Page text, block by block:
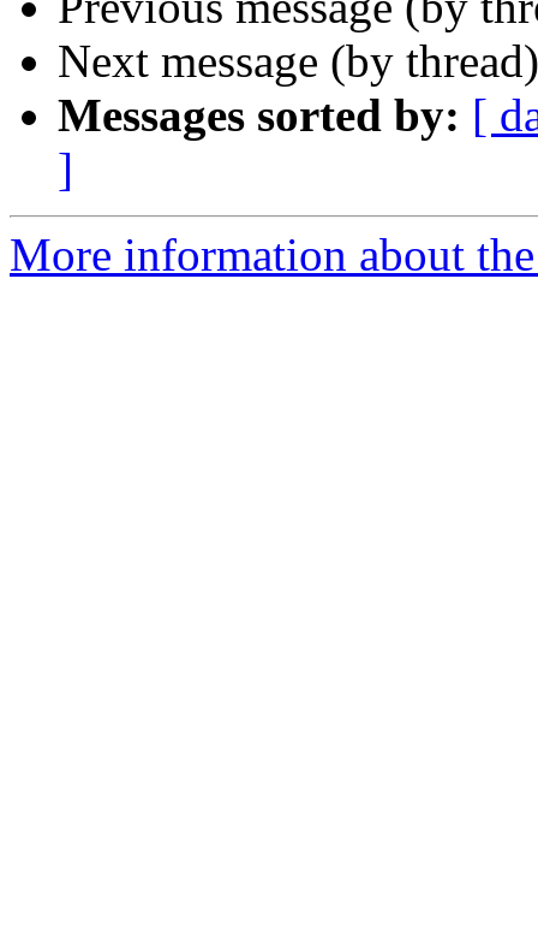
Next message (by
Messages sorted by: [
]
More information about